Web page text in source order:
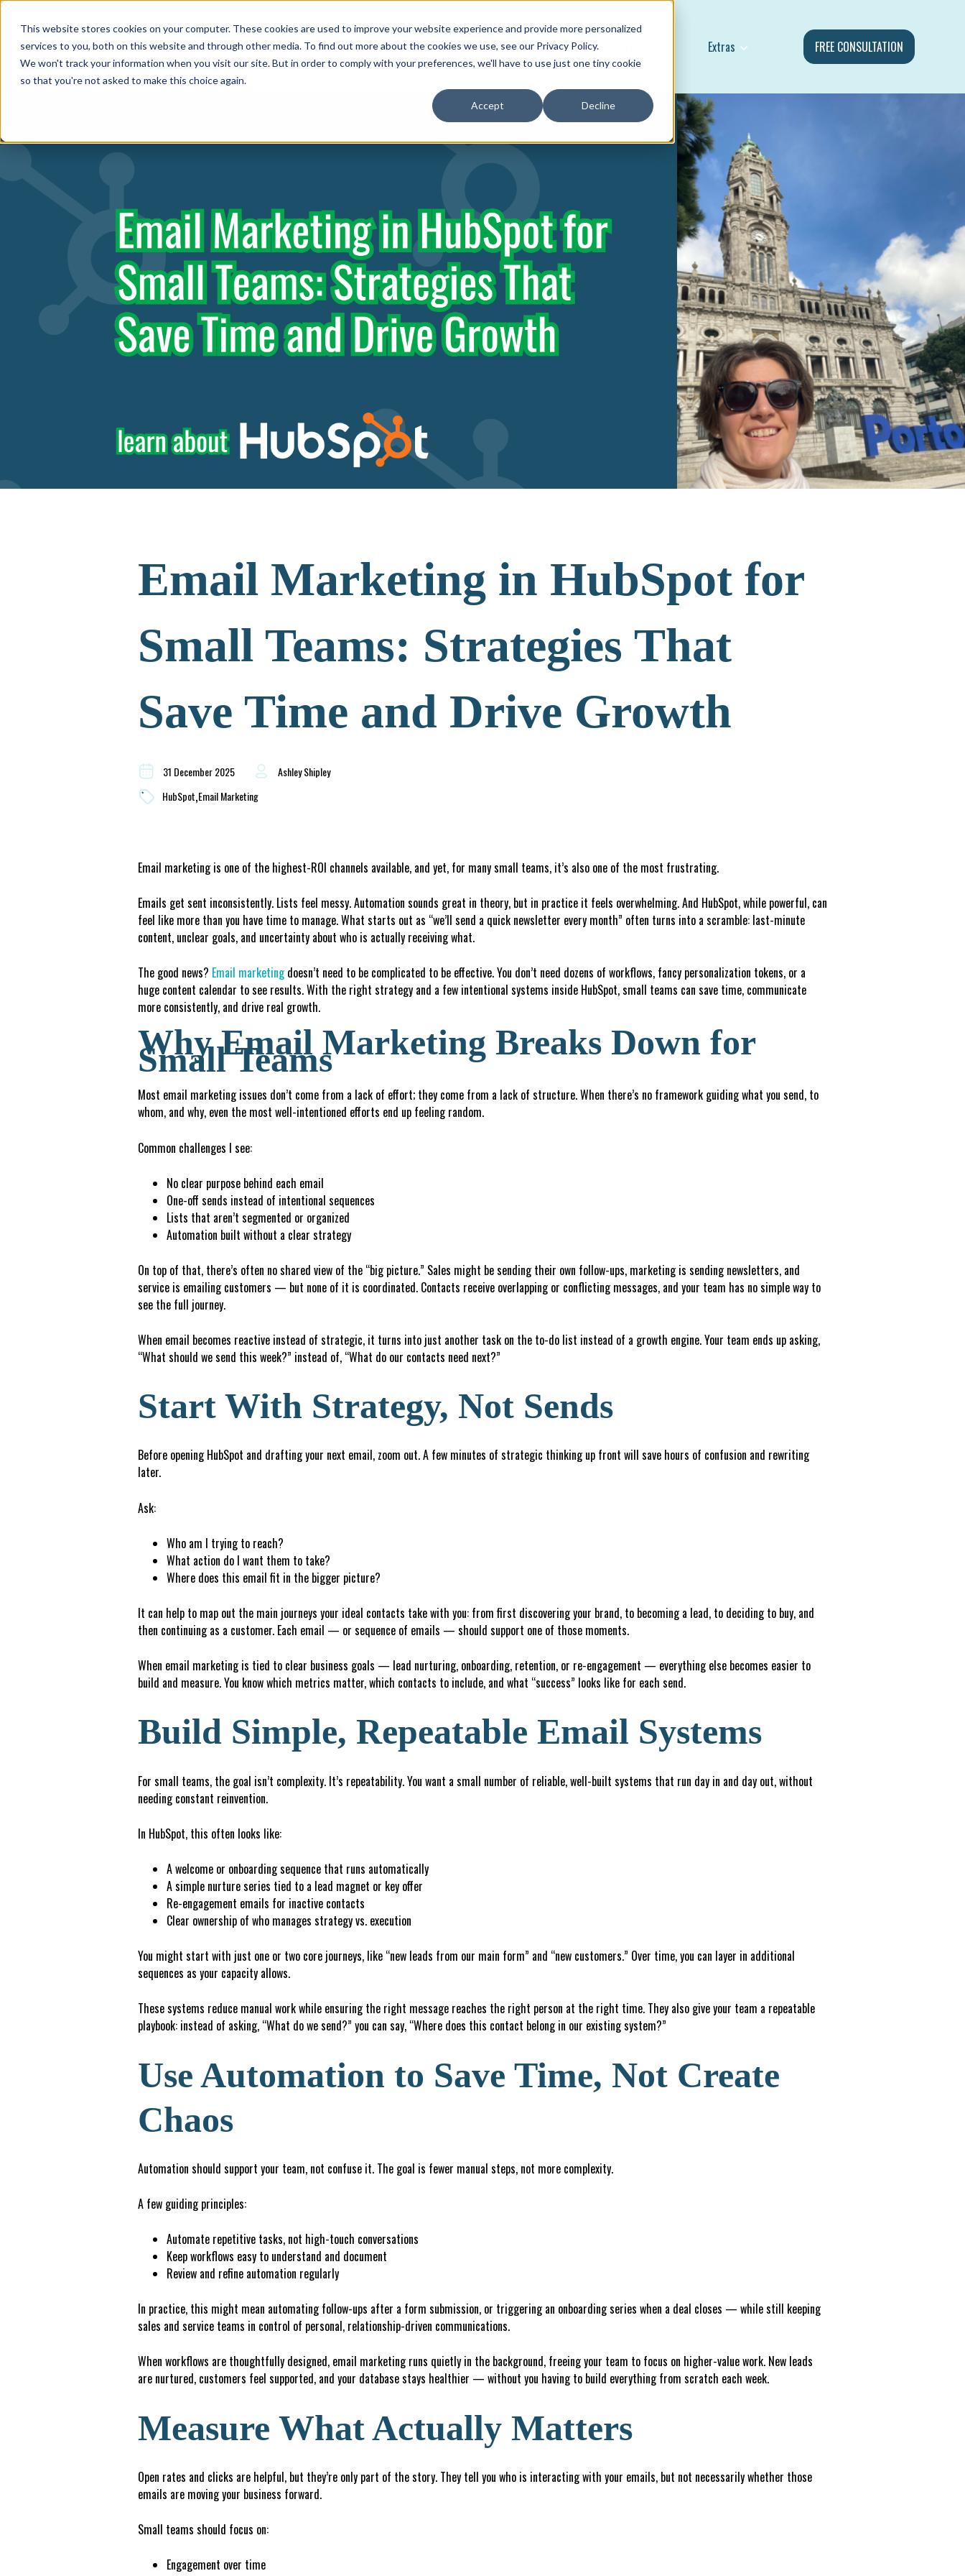
This website stores cookies on your computer. These cookies are used to improve your website experience and provide more personalized
services to you, both on this website and through other media. To find out more about the cookies we use, see our Privacy Policy.
We won't track your information when you visit our site. But in order to comply with your preferences, we'll have to use just one tiny cookie
so that you're not asked to make this choice again.
Accept Decline
About ServicesShow submenu for Services
Portfolio Blog Extras Show submenu for ExtrasFREE CONSULTATION
Email Marketing in HubSpot for
Small Teams: Strategies That
Save Time and Drive Growth
31 December 2025
Ashley Shipley
HubSpot,Email Marketing
Email marketing is one of the highest-ROI channels available, and yet, for many small teams, it’s also one of the most frustrating.
Emails get sent inconsistently. Lists feel messy. Automation sounds great in theory, but in practice it feels overwhelming. And HubSpot, while powerful, can
feel like more than you have time to manage. What starts out as “we’ll send a quick newsletter every month” often turns into a scramble: last-minute
content, unclear goals, and uncertainty about who is actually receiving what.
The good news? Email marketingdoesn’t need to be complicated to be effective. You don’t need dozens of workflows, fancy personalization tokens, or a
huge content calendar to see results. With the right strategy and a few intentional systems inside HubSpot, small teams can save time, communicate
more consistently, and drive real growth.
Why Email Marketing Breaks Down for
Small Teams
Most email marketing issues don’t come from a lack of effort; they come from a lack of structure. When there’s no framework guiding what you send, to
whom, and why, even the most well-intentioned efforts end up feeling random.
Common challenges I see:
No clear purpose behind each email
One-off sends instead of intentional sequences
Lists that aren’t segmented or organized
Automation built without a clear strategy
On top of that, there’s often no shared view of the “big picture.” Sales might be sending their own follow-ups, marketing is sending newsletters, and
service is emailing customers — but none of it is coordinated. Contacts receive overlapping or conflicting messages, and your team has no simple way to
see the full journey.
When email becomes reactive instead of strategic, it turns into just another task on the to-do list instead of a growth engine. Your team ends up asking,
“What should we send this week?” instead of, “What do our contacts need next?”
Start With Strategy, Not Sends
Before opening HubSpot and drafting your next email, zoom out. A few minutes of strategic thinking up front will save hours of confusion and rewriting
later.
Ask:
Who am I trying to reach?
What action do I want them to take?
Where does this email fit in the bigger picture?
It can help to map out the main journeys your ideal contacts take with you: from first discovering your brand, to becoming a lead, to deciding to buy, and
then continuing as a customer. Each email — or sequence of emails — should support one of those moments.
When email marketing is tied to clear business goals — lead nurturing, onboarding, retention, or re-engagement — everything else becomes easier to
build and measure. You know which metrics matter, which contacts to include, and what “success” looks like for each send.
Build Simple, Repeatable Email Systems
For small teams, the goal isn’t complexity. It’s repeatability. You want a small number of reliable, well-built systems that run day in and day out, without
needing constant reinvention.
In HubSpot, this often looks like:
A welcome or onboarding sequence that runs automatically
Asimple nurture series tied to a lead magnet or key offer
Re-engagement emails for inactive contacts
Clear ownership of who manages strategy vs. execution
You might start with just one or two core journeys, like “new leads from our main form” and “new customers.” Over time, you can layer in additional
sequences as your capacity allows.
These systems reduce manual work while ensuring the right message reaches the right person at the right time. They also give your team a repeatable
playbook: instead of asking, “What do we send?” you can say, “Where does this contact belong in our existing system?”
Use Automation to Save Time, Not Create
Chaos
Automation should support your team, not confuse it. The goal is fewer manual steps, not more complexity.
A few guiding principles:
Automate repetitive tasks, not high-touch conversations
Keepworkflows easy to understand and document
Review and refine automation regularly
In practice, this might mean automating follow-ups after a form submission, or triggering an onboarding series when a deal closes — while still keeping
sales and service teams in control of personal, relationship-driven communications.
When workflows are thoughtfully designed, email marketing runs quietly in the background, freeing your team to focus on higher-value work. New leads
are nurtured, customers feel supported, and your database stays healthier — without you having to build everything from scratch each week.
Measure What Actually Matters
Open rates and clicks are helpful, but they’re only part of the story. They tell you who is interacting with your emails, but not necessarily whether those
emails are moving your business forward.
Small teams should focus on:
Engagement over time